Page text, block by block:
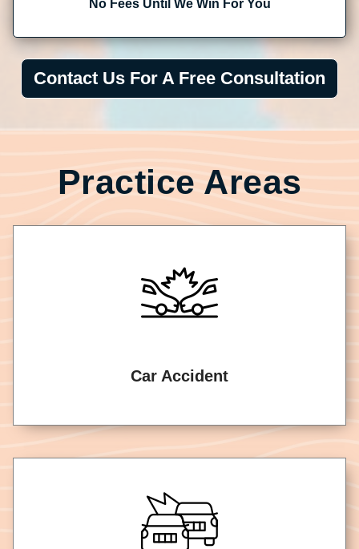
No Fees Until We Win For You
Contact Us For A Free Consultation
Practice Areas
Car Accident